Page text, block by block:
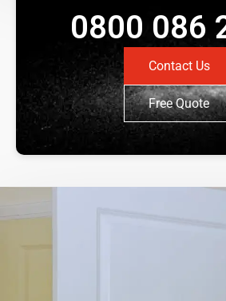
0800 086
Contact Us
Free Quote